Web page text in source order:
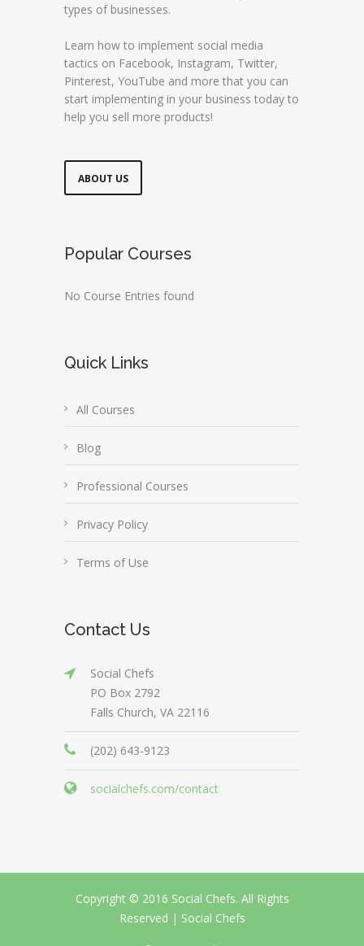
types of businesses.
Learn how to implement social media
tactics on Facebook, Instagram, Twitter,
Pinterest, YouTube and more that you can
start implementing in your business today to
help you sell more products!
ABOUT US
Popular Courses
No Course Entries found
Quick Links
All Courses
Blog
Professional Courses
Privacy Policy
Terms of Use
Contact Us
Social Chefs
PO Box 2792
Falls Church, VA 22116
(202) 643-9123
socialchefs.com/contact
Copyright © 2016 Social Chefs. All Rights
Reserved | Social Chefs